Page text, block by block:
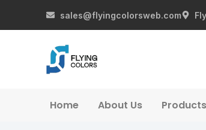
sales@flyingcolorsweb.com
Home About Us Products